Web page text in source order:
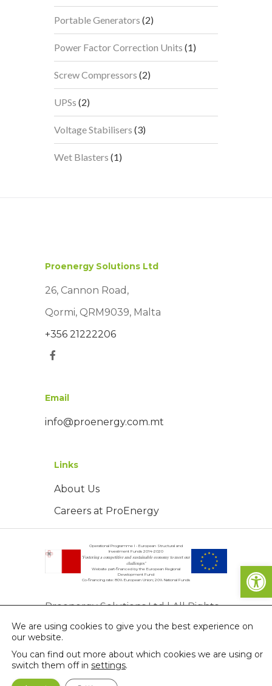
products
Portable Generators 22
products
Power Factor Correction Units 11
product
Screw Compressors 22
products
UPSs 22
products
Voltage Stabilisers 33
products
Wet Blasters 11
Proenergy Solutions Ltd
26, Cannon Road,
Qormi, QRM9039, Malta
+356 21222206
Email
info@proenergy.com.mt
Links
About Us
Careers at ProEnergy
Operational Programme I - European Structural and
Investment Funds 2014-2020
"Fostering a competitive and sustainable economy to meet our
challenges"
Website part-financed by the European Regional
Development Fund
Co-financing rate: 80% European Union; 20% National Funds
Proenergy Solutions Ltd | All Rights
Reserved | © Copyright 2026
Privacy Policy
Terms & Conditions
We are using cookies to give you the best experience on
our website.
You can find out more about which cookies we are using or
switch them off in settings.